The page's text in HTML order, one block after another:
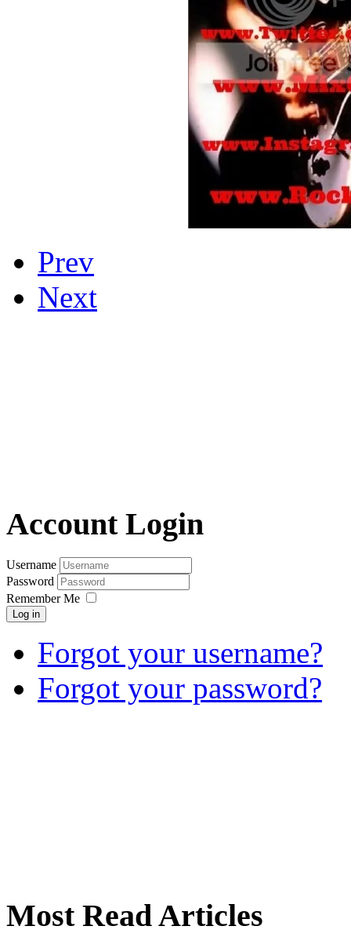
Prev
Next
Account Login
Username
Password
Remember Me
Log in
Forgot your username?
Forgot your password?
Most Read Articles